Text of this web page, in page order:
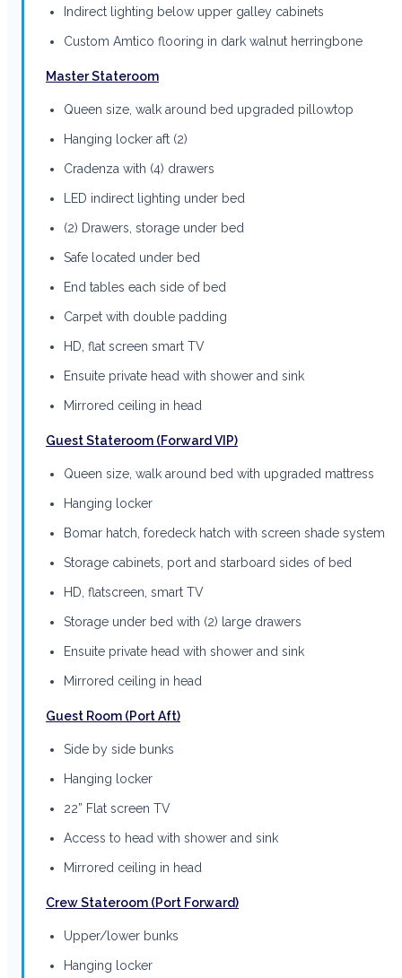
Indirect lighting below upper galley cabinets
Custom Amtico flooring in dark walnut herringbone
Master Stateroom
Queen size, walk around bed upgraded pillowtop
Hanging locker aft (2)
Cradenza with (4) drawers
LED indirect lighting under bed
(2) Drawers, storage under bed
Safe located under bed
End tables each side of bed
Carpet with double padding
HD, flat screen smart TV
Ensuite private head with shower and sink
Mirrored ceiling in head
Guest Stateroom (Forward VIP)
Queen size, walk around bed with upgraded mattress
Hanging locker
Bomar hatch, foredeck hatch with screen shade system
Storage cabinets, port and starboard sides of bed
HD, flatscreen, smart TV
Storage under bed with (2) large drawers
Ensuite private head with shower and sink
Mirrored ceiling in head
Guest Room (Port Aft)
Side by side bunks
Hanging locker
22” Flat screen TV
Access to head with shower and sink
Mirrored ceiling in head
Crew Stateroom (Port Forward)
Upper/lower bunks
Hanging locker